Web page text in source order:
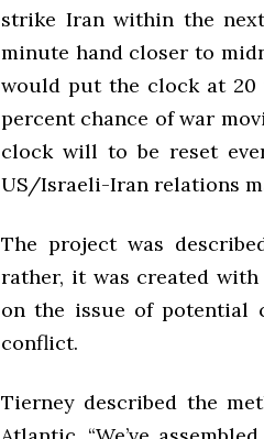
strike Iran within the
minute hand closer to
would put the clock at 20
percent chance of war
clock will to be reset
US/Israeli-Iran relations
The project was
rather, it was created
on the issue of potential
conflict.
Tierney described the